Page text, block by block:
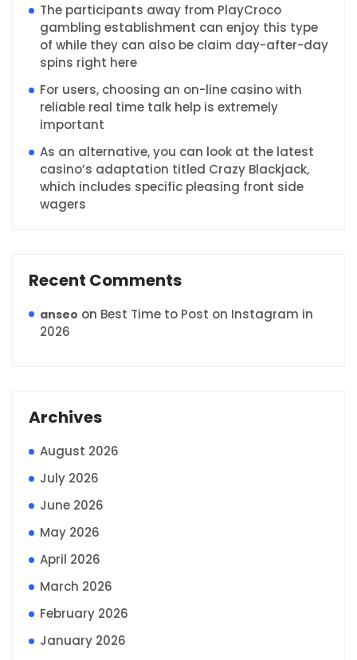
The participants away from PlayCroco
gambling establishment can enjoy this type
of while they can also be claim day-after-day
spins right here
For users, choosing an on-line casino with
reliable real time talk help is extremely
important
As an alternative, you can look at the latest
casino’s adaptation titled Crazy Blackjack,
which includes specific pleasing front side
wagers
Recent Comments
anseo on Best Time to Post on Instagram in
2026
Archives
August 2026
July 2026
June 2026
May 2026
April 2026
March 2026
February 2026
January 2026